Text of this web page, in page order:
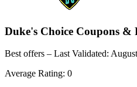
Duke's Choice Coupons &
Best offers – Last Validated:
Average Rating: 0